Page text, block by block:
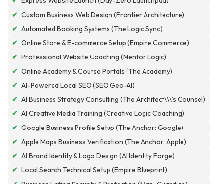
✔ Custom Business Web Design (Frontier Architecture)
✔ Automated Booking Systems (The Logic Sync)
✔ Online Store & E-commerce Setup (Empire Commerce)
✔ Professional Website Coaching (Mentor Logic)
✔ Online Academy & Course Portals (The Academy)
✔ AI-Powered Local SEO (SEO Geo-AI)
✔ AI Business Strategy Consulting (The Architect\\\'s Counsel)
✔ AI Creative Media Training (Creative Logic Coaching)
✔ Google Business Profile Setup (The Anchor: Google)
✔ Apple Maps Business Verification (The Anchor: Apple)
✔ AI Brand Identity & Logo Design (AI Identity Forge)
✔ Local Search Technical Setup (Empire Blueprint)